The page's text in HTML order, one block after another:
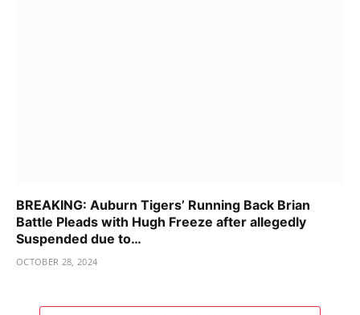
BREAKING: Auburn Tigers’ Running Back Brian
Battle Pleads with Hugh Freeze after allegedly
Suspended due to…
OCTOBER 28, 2024